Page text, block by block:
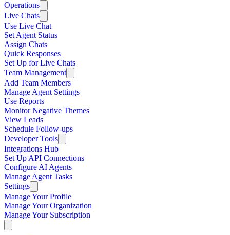
Operations
Live Chats
Use Live Chat
Set Agent Status
Assign Chats
Quick Responses
Set Up for Live Chats
Team Management
Add Team Members
Manage Agent Settings
Use Reports
Monitor Negative Themes
View Leads
Schedule Follow-ups
Developer Tools
Integrations Hub
Set Up API Connections
Configure AI Agents
Manage Agent Tasks
Settings
Manage Your Profile
Manage Your Organization
Manage Your Subscription